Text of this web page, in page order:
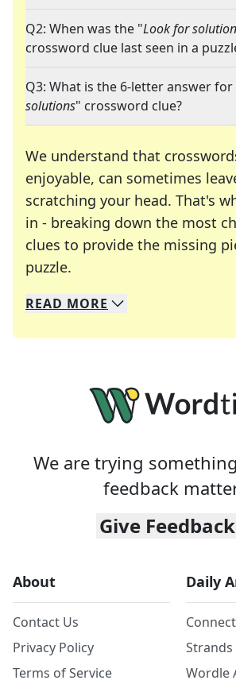
Q2: When was the "Look for
crossword clue last seen in a
Q3: What is the 6-letter answer
solutions" crossword clue?
We understand that
enjoyable, can sometimes
scratching your head. That's
in - breaking down the most
clues to provide the missing
puzzle.
We specialize in solving many
Whether you're a daily
READ MORE
We are trying
feedback
Give Feedback
About
Contact Us
Privacy Policy
Terms of Service
Daily
Wordle